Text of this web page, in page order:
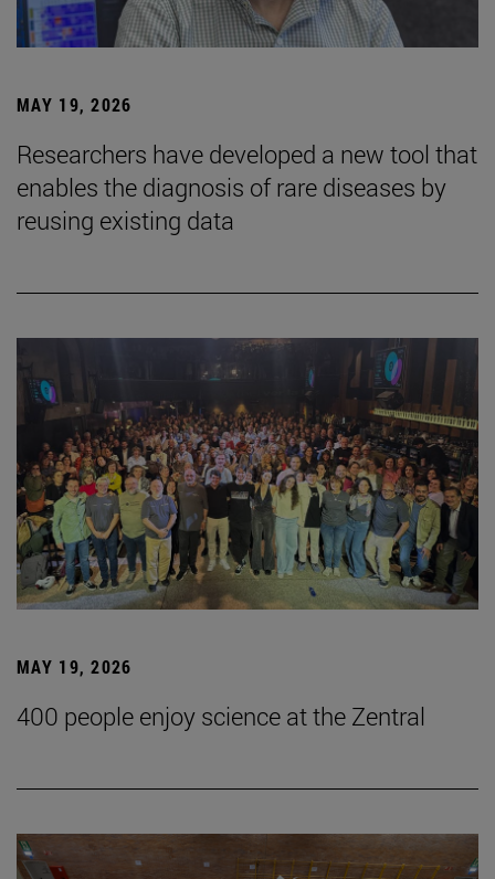
MAY 19, 2026
Researchers have developed a new tool that
enables the diagnosis of rare diseases by
reusing existing data
MAY 19, 2026
400 people enjoy science at the Zentral